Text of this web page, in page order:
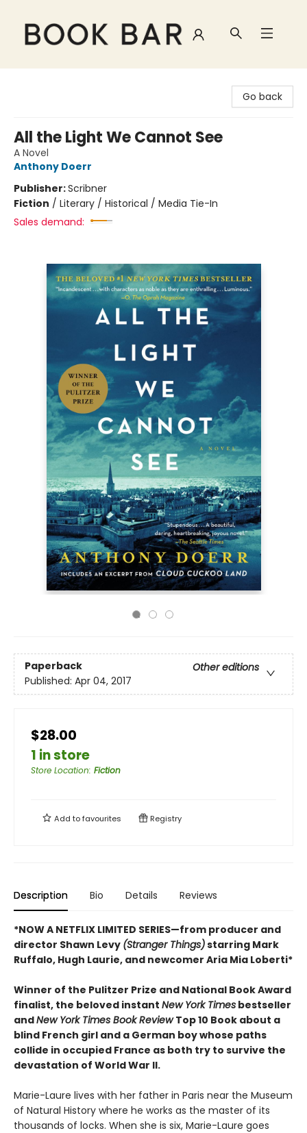
Go back
All the Light We Cannot See
A Novel
Anthony Doerr
Publisher:Scribner
Fiction / Literary / Historical / Media Tie-In
Sales demand:
Paperback
Other editions
Published: Apr 04, 2017
$28.00
1 in store
Store Location: Fiction
Add tofavourites Registry
Description Bio Details Reviews
*NOW A NETFLIX LIMITED SERIES—from producer and
director Shawn Levy (Stranger Things)starring Mark
Ruffalo, Hugh Laurie, and newcomer Aria Mia Loberti*
Winner of the Pulitzer Prize and National Book Award
finalist, the beloved instant New York Times bestseller
andNew York Times Book ReviewTop 10 Book about a
blind French girl and a German boy whose paths
collide in occupied France as both try to survive the
devastation of World War II.
Marie-Laure lives with her father in Paris near the Museum
of Natural History where he works as the master of its
thousands of locks. When she is six, Marie-Laure goes